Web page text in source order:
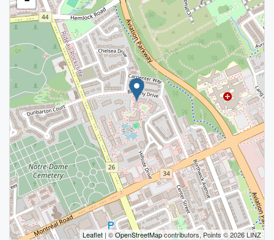
Leaflet | ©OpenStreetMapcontributors, Points © 2026 LINZ